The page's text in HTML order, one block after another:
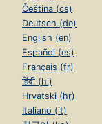
Čeština (cs)
Deutsch (de)
English (en)
Español (es)
Français (fr)
हिंदी (hi)
Hrvatski (hr)
Italiano (it)